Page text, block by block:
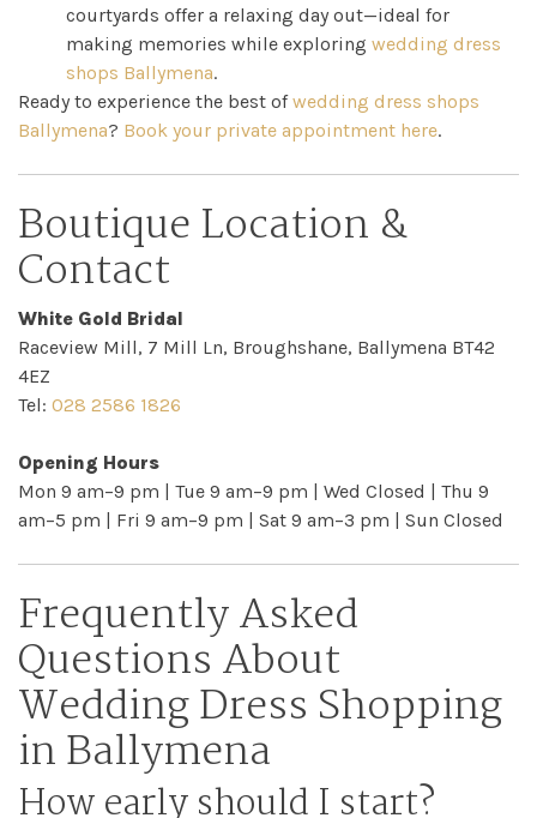
Ross
Park
Catwalk
Event
Shop
Checkout
FAQs
courtyards offer a relaxing day out—ideal for
making memories while exploring wedding dress
shops Ballymena.
Ready to experience the best ofwedding dress shops
Ballymena? Book your private appointment here.
Boutique Location &
Contact
White Gold Bridal
Raceview Mill, 7 Mill Ln, Broughshane, Ballymena BT42
4EZ
Tel: 028 2586 1826
Opening Hours
Mon 9 am–9 pm | Tue 9 am–9 pm | Wed Closed | Thu 9
am–5 pm | Fri 9 am–9 pm | Sat 9 am–3 pm | Sun Closed
Frequently Asked
Questions About
Wedding Dress Shopping
in Ballymena
How early should I start?